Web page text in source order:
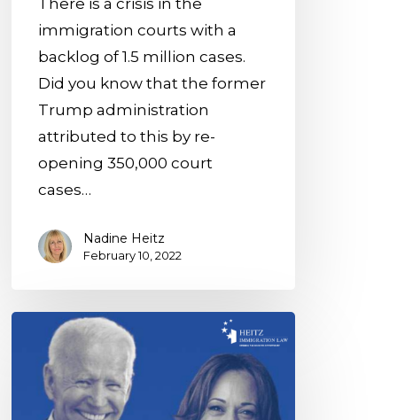
1.5M
Cases
Pending
immigration courts with a
backlog of 1.5 million cases.
Did you know that the former
Trump administration
attributed to this by re-
opening 350,000 court
cases…
Nadine Heitz
February 10, 2022
Biden
Plan